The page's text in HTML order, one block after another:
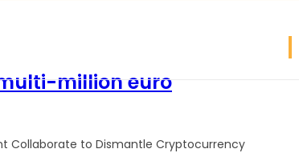
million euro
Collaborate to Dismantle Cryptocurrency